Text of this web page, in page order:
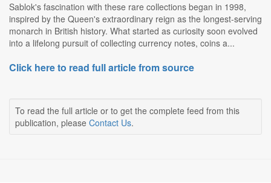
Sablok's fascination with these rare collections began in 1998,
inspired by the Queen's extraordinary reign as the longest-serving
monarch in British history. What started as curiosity soon evolved
into a lifelong pursuit of collecting currency notes, coins a...
Click here to read full article from source
To read the full article or to get the complete feed from this
publication, please Contact Us.